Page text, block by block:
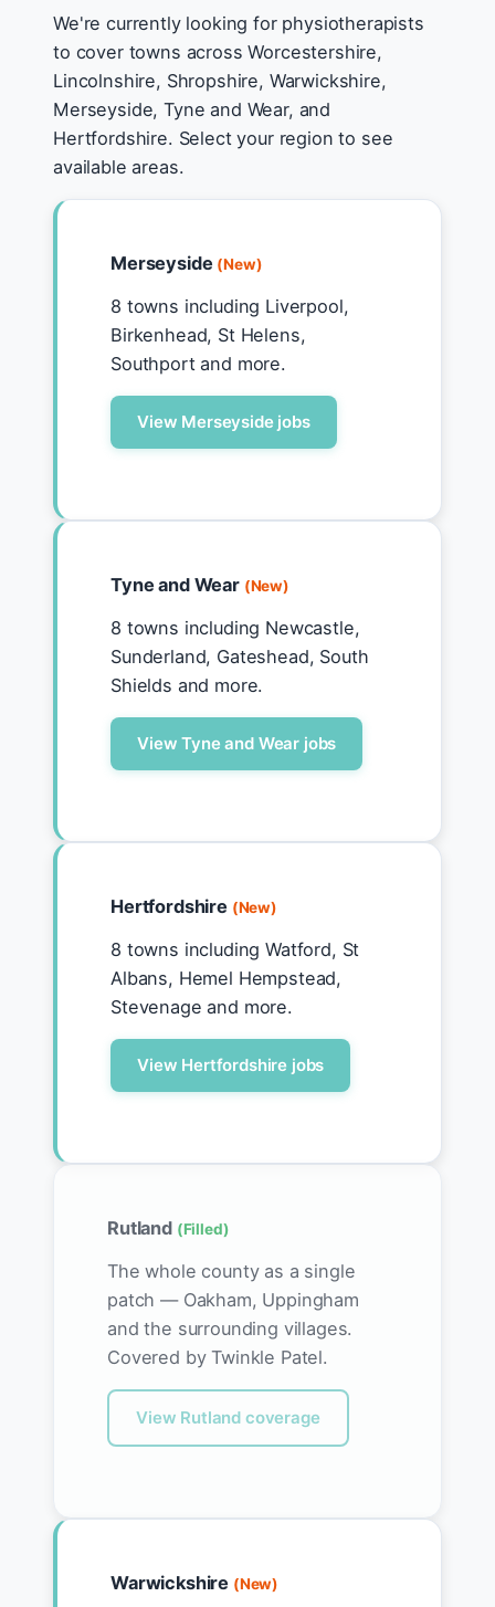
We're currently looking for physiotherapists
to cover towns across Worcestershire,
Lincolnshire, Shropshire, Warwickshire,
Merseyside, Tyne and Wear, and
Hertfordshire. Select your region to see
available areas.
Merseyside (New)
8 towns including Liverpool,
Birkenhead, St Helens,
Southport and more.
View Merseyside jobs
Tyne and Wear (New)
8 towns including Newcastle,
Sunderland, Gateshead, South
Shields and more.
View Tyne and Wear jobs
Hertfordshire (New)
8 towns including Watford, St
Albans, Hemel Hempstead,
Stevenage and more.
View Hertfordshire jobs
Rutland (Filled)
The whole county as a single
patch — Oakham, Uppingham
and the surrounding villages.
Covered by Twinkle Patel.
View Rutland coverage
Warwickshire (New)